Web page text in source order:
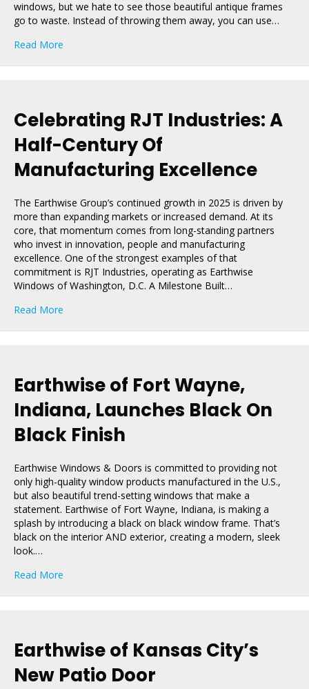
windows, but we hate to see those beautiful antique frames
go to waste. Instead of throwing them away, you can use…
Read More
Celebrating RJT Industries: A
Half-Century Of
Manufacturing Excellence
The Earthwise Group’s continued growth in 2025 is driven by
more than expanding markets or increased demand. At its
core, that momentum comes from long-standing partners
who invest in innovation, people and manufacturing
excellence. One of the strongest examples of that
commitment is RJT Industries, operating as Earthwise
Windows of Washington, D.C. A Milestone Built…
Read More
Earthwise of Fort Wayne,
Indiana, Launches Black On
Black Finish
Earthwise Windows & Doors is committed to providing not
only high-quality window products manufactured in the U.S.,
but also beautiful trend-setting windows that make a
statement. Earthwise of Fort Wayne, Indiana, is making a
splash by introducing a black on black window frame. That’s
black on the interior AND exterior, creating a modern, sleek
look.…
Read More
Earthwise of Kansas City’s
New Patio Door